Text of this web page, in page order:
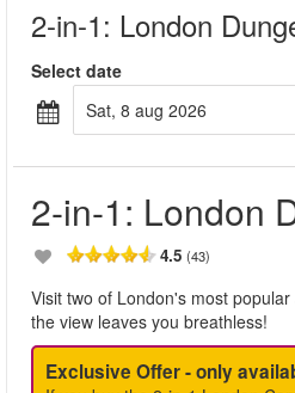
2-in-1: London
Select date
sat, 8 aug 2026
2-in-1: London
4.5 (43)
Visit two of London's most
the view leaves you breathless!
Exclusive Offer - only